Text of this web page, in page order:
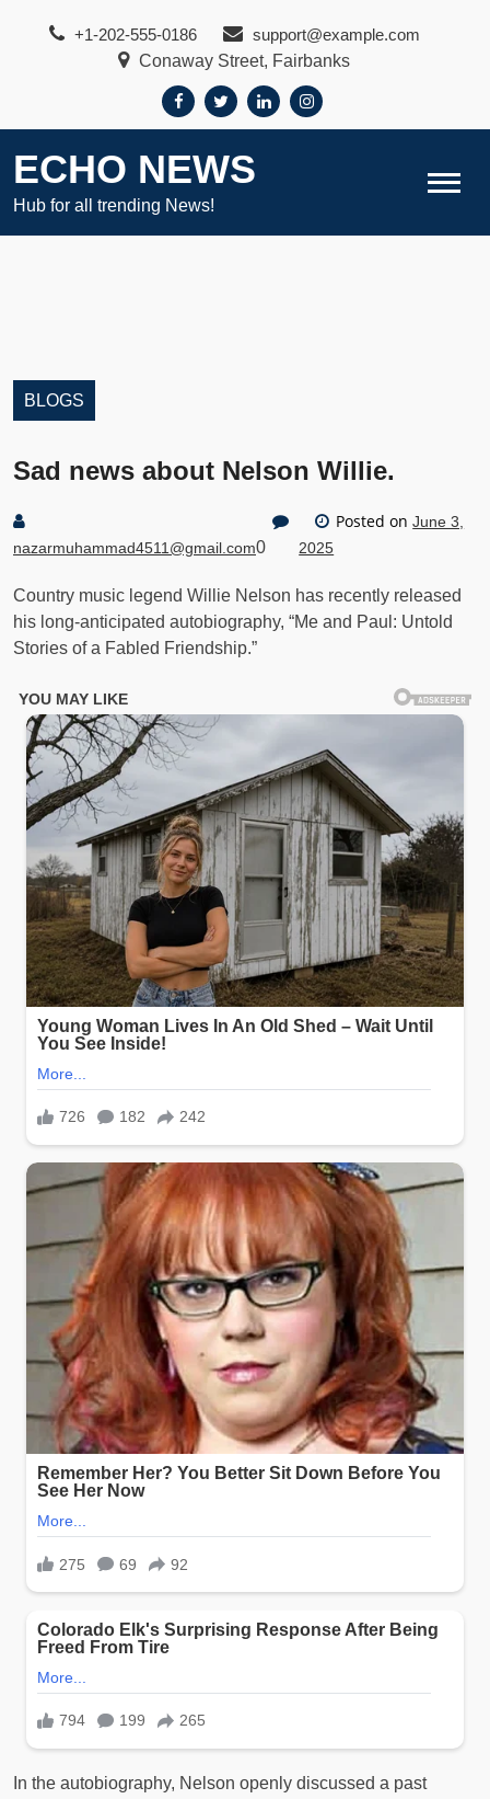
+1-202-555-0186
support@example.com
Conaway Street, Fairbanks
ECHO NEWS
Hub for all trending News!
BLOGS
Sad news about Nelson Willie.
nazarmuhammad4511@gmail.com0
Posted onJune 3,
2025
Country music legend Willie Nelson has recently released
his long-anticipated autobiography, “Me and Paul: Untold
Stories of a Fabled Friendship.”
In the autobiography, Nelson openly discussed a past